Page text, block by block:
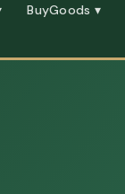
BuyGoods ▾